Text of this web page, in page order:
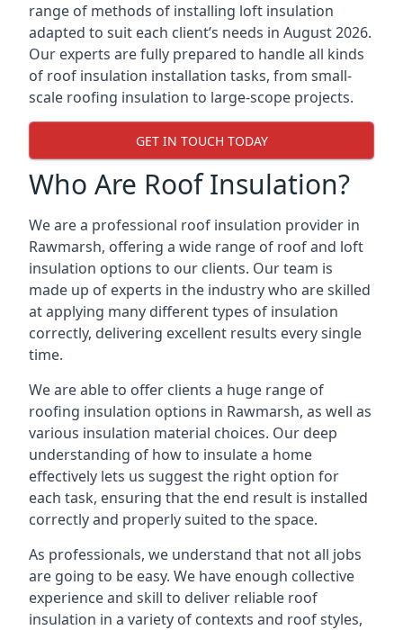
range of methods of installing loft insulation
adapted to suit each client’s needs in August 2026.
Our experts are fully prepared to handle all kinds
of roof insulation installation tasks, from small-
scale roofing insulation to large-scope projects.
GET IN TOUCH TODAY
Who Are Roof Insulation?
We are a professional roof insulation provider in
Rawmarsh, offering a wide range of roof and loft
insulation options to our clients. Our team is
made up of experts in the industry who are skilled
at applying many different types of insulation
correctly, delivering excellent results every single
time.
We are able to offer clients a huge range of
roofing insulation options in Rawmarsh, as well as
various insulation material choices. Our deep
understanding of how to insulate a home
effectively lets us suggest the right option for
each task, ensuring that the end result is installed
correctly and properly suited to the space.
As professionals, we understand that not all jobs
are going to be easy. We have enough collective
experience and skill to deliver reliable roof
insulation in a variety of contexts and roof styles,